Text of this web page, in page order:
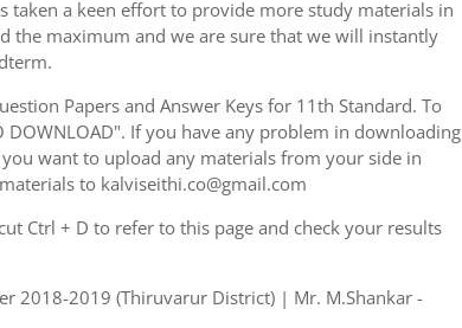
taken a keen effort to provide more study materials in
the maximum and we are sure that we will instantly
Papers and Answer Keys for 11th Standard. To
DOWNLOAD". If you have any problem in downloading
want to upload any materials from your side in
to kalviseithi.co@gmail.com
Ctrl + D to refer to this page and check your results
2018-2019 (Thiruvarur District) | Mr. M.Shankar -